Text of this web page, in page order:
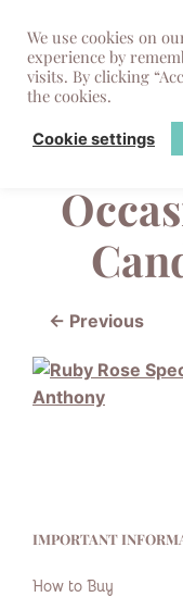
Ruby
← Previous
IMPORTANT
How to Buy
We use cookies on
experience by
visits. By clicking
the cookies.
Cookie settings